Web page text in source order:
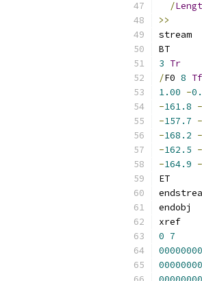
/
>>
stream
BT
3 Tr
/F0 8 Tf
1.00 -
-161.8 -
-157.7 -
-168.2 -
-162.5 -
-164.9 -
ET
endobj
xref
0 7